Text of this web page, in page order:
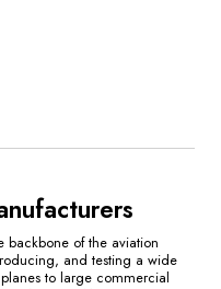
backbone of the aviation
and testing a wide
to large commercial